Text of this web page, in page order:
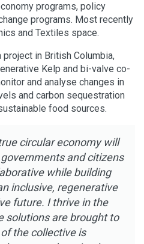
programs, policy
programs. Most recently
and Textiles space.
in British Columbia,
Kelp and bi-valve co-
and analyse changes in
and carbon sequestration
food sources.
circular economy will
and citizens
while building
inclusive, regenerative
future. I thrive in the
solutions are brought to
the collective is